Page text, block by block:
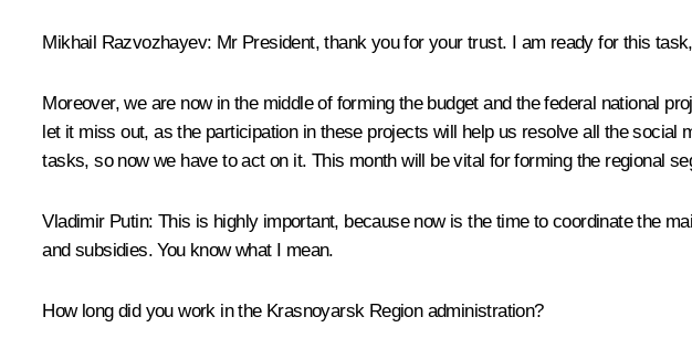
Mikhail Razvozhayev: Mr President, thank you for your trust. I am ready for this
Moreover, we are now in the middle of forming the budget and the federal national
let it miss out, as the participation in these projects will help us resolve all the
tasks, so now we have to act on it. This month will be vital for forming the regional
Vladimir Putin: This is highly important, because now is the time to coordinate the
and subsidies. You know what I mean.
How long did you work in the Krasnoyarsk Region administration?